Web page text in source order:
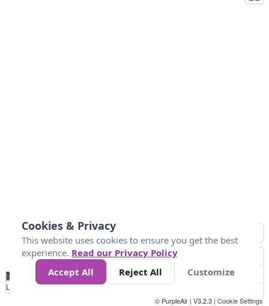
No
Data 4 5 6 7 10 +
Loading...
© PurpleAir | V3.2.3 | Cookie Settings
Cookies & Privacy
This website uses cookies to ensure you get the best
experience. Read our Privacy Policy
Accept All
Reject All Customize